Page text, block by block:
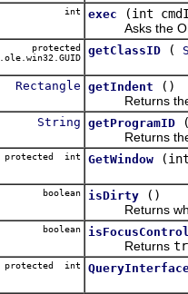
int exec (int
Asks the OLE
protected
getClassID (
Rectangle getIndent
()
Returns the
String getProgramID
Returns the
protected int GetWindow (int
boolean isDirty
()
Returns
boolean isFocusControl
Returns
protected int